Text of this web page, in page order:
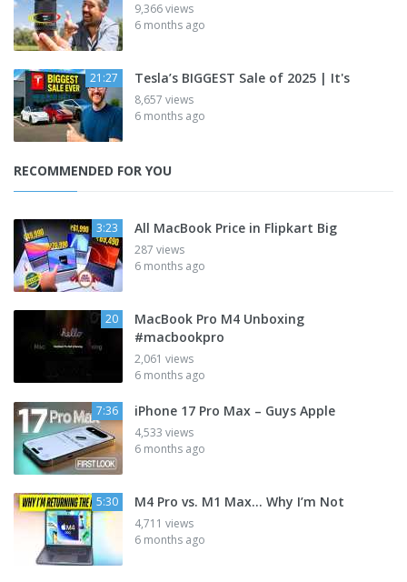
9,366 views
6 months ago
21:27 Tesla’s BIGGEST Sale of 2025 | It's
8,657 views
6 months ago
RECOMMENDED FOR YOU
3:23 All MacBook Price in Flipkart Big
287 views
6 months ago
20
MacBook Pro M4 Unboxing
#macbookpro
2,061 views
6 months ago
7:36 iPhone 17 Pro Max – Guys Apple
4,533 views
6 months ago
5:30 M4 Pro vs. M1 Max... Why I’m Not
4,711 views
6 months ago